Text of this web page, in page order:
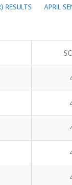
RESULTS APRIL